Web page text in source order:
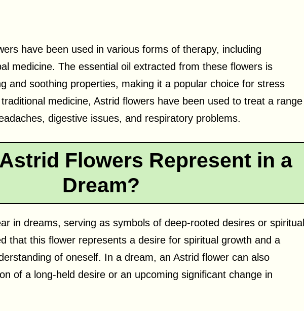
have been used in various forms of therapy, including
medicine. The essential oil extracted from these flowers is
and soothing properties, making it a popular choice for stress
medicine, Astrid flowers have been used to treat a range
digestive issues, and respiratory problems.
Flowers Represent in a
Dream?
in dreams, serving as symbols of deep-rooted desires or spiritual
that this flower represents a desire for spiritual growth and a
of oneself. In a dream, an Astrid flower can also
of a long-held desire or an upcoming significant change in